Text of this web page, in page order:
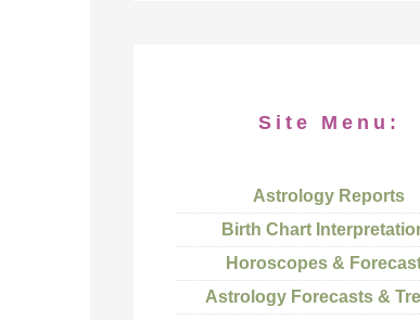
Site Menu:
Astrology Reports
Birth Chart
Horoscopes &
Astrology Forecasts &